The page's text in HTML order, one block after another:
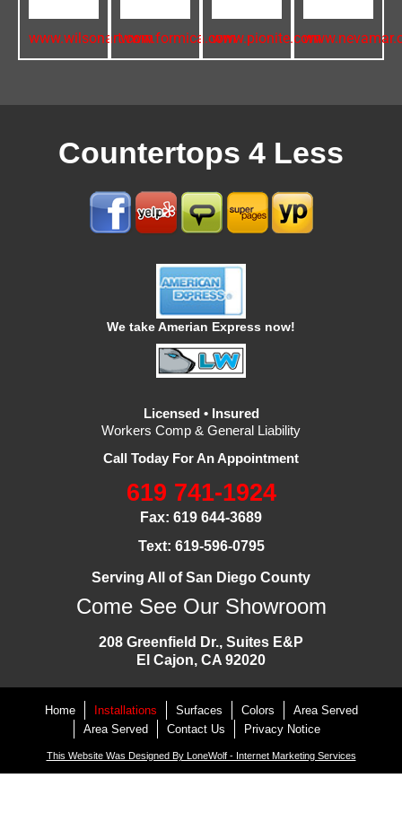
www.wilsonart.comwww.formica.comwww.pionite.com
Countertops 4 Less
Licensed • Insured
Workers Comp & General Liability
Call Today For An Appointment
619 741-1924
Fax: 619 644-3689
Text: 619-596-0795
Serving All of San Diego County
Come See Our Showroom
208 Greenfield Dr., Suites E&P
El Cajon, CA 92020
We take Amerian Express now!
Home Installations Surfaces Colors
Area Served
Area Served
Contact Us Privacy Notice
This Website Was Designed By LoneWolf - Internet Marketing Services